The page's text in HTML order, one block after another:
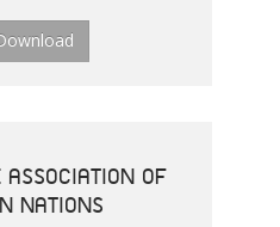
OF
NATIONS